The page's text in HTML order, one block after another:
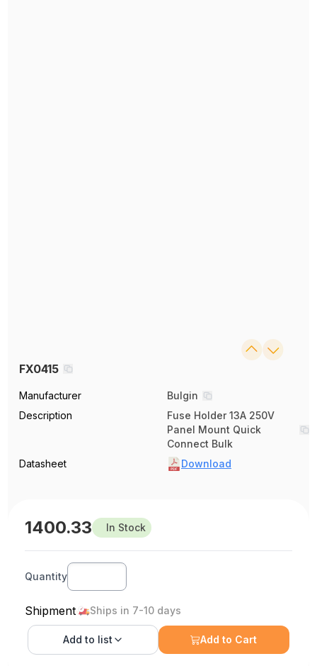
FX0415
Manufacturer
Bulgin
Description
Fuse Holder 13A 250V
Panel Mount Quick
Connect Bulk
Datasheet
Download
1400.33 In Stock
Quantity
Shipment Ships in 7-10 days
Add to list Add to Cart